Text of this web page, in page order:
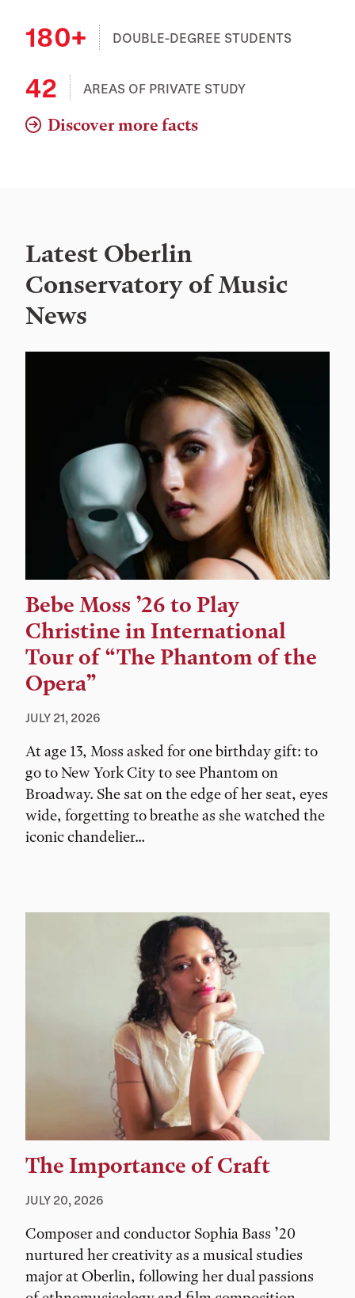
180+ DOUBLE-DEGREE STUDENTS
42 AREAS OF PRIVATE STUDY
Discover more facts
Latest Oberlin
Conservatory of Music
News
Bebe Moss ’26 to Play
Christine in International
Tour of “The Phantom of the
Opera”
JULY 21, 2026
At age 13, Moss asked for one birthday gift: to
go to New York City to see Phantom on
Broadway. She sat on the edge of her seat, eyes
wide, forgetting to breathe as she watched the
iconic chandelier...
The Importance of Craft
JULY 20, 2026
Composer and conductor Sophia Bass ’20
nurtured her creativity as a musical studies
major at Oberlin, following her dual passions